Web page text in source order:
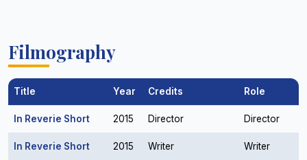
Filmography
Title Year Credits Role
In Reverie Short 2015 Director Director
In Reverie Short 2015 Writer Writer